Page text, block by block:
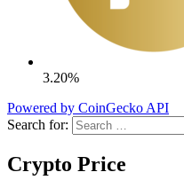
3.20%
Powered by CoinGecko API
Search for:
Crypto Price